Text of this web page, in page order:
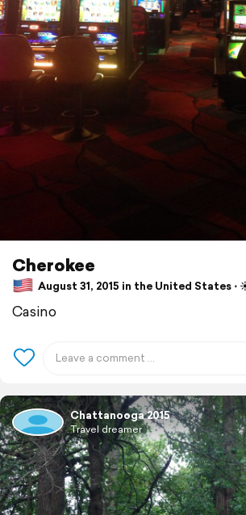
Cherokee
August 31, 2015 in the United States ⋅
Casino
Chattanooga 2015
Travel dreamer